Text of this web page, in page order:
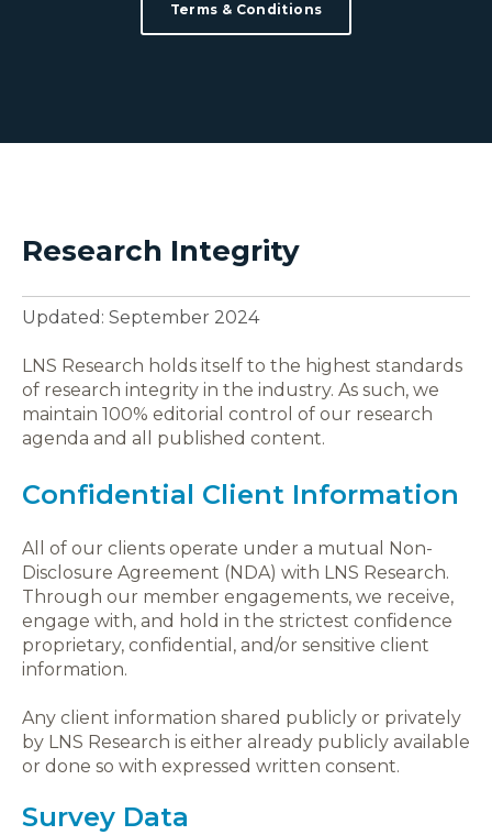
Terms & Conditions
Research Integrity
Updated: September 2024
LNS Research holds itself to the highest standards
of research integrity in the industry. As such, we
maintain 100% editorial control of our research
agenda and all published content.
Confidential Client Information
All of our clients operate under a mutual Non-
Disclosure Agreement (NDA) with LNS Research.
Through our member engagements, we receive,
engage with, and hold in the strictest confidence
proprietary, confidential, and/or sensitive client
information.
Any client information shared publicly or privately
by LNS Research is either already publicly available
or done so with expressed written consent.
Survey Data